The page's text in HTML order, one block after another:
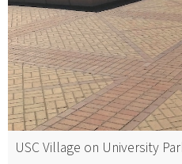
USC Village on University